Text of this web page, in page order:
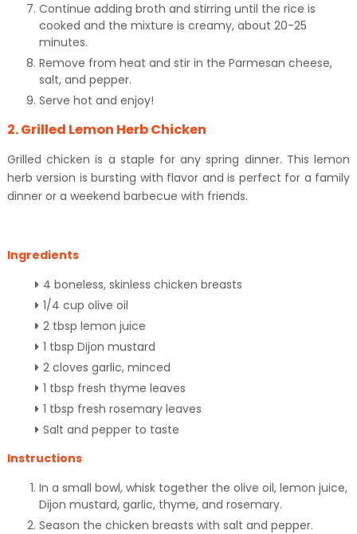
Continue adding broth and stirring until the rice is
cooked and the mixture is creamy, about 20-25
minutes.
Remove from heat and stir in the Parmesan cheese,
salt, and pepper.
Serve hot and enjoy!
2. Grilled Lemon Herb Chicken
Grilled chicken is a staple for any spring dinner. This lemon
herb version is bursting with flavor and is perfect for a family
dinner or a weekend barbecue with friends.
Ingredients
4 boneless, skinless chicken breasts
1/4 cup olive oil
2 tbsp lemon juice
1 tbsp Dijon mustard
2 cloves garlic, minced
1 tbsp fresh thyme leaves
1 tbsp fresh rosemary leaves
Salt and pepper to taste
Instructions
In a small bowl, whisk together the olive oil, lemon juice,
Dijon mustard, garlic, thyme, and rosemary.
Season the chicken breasts with salt and pepper.